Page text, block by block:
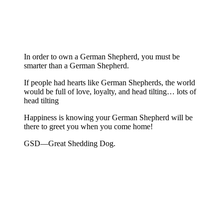
In order to own a German Shepherd, you must be
smarter than a German Shepherd.
If people had hearts like German Shepherds, the world
would be full of love, loyalty, and head tilting… lots of
head tilting
Happiness is knowing your German Shepherd will be
there to greet you when you come home!
GSD—Great Shedding Dog.